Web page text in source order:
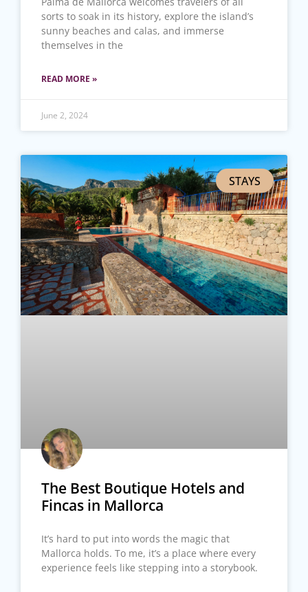
sorts to soak in its history, explore the island’s
sunny beaches and calas, and immerse
themselves in the
READ MORE »
June 2, 2024
STAYS
The Best Boutique Hotels and
Fincas in Mallorca
It’s hard to put into words the magic that
Mallorca holds. To me, it’s a place where every
experience feels like stepping into a storybook.